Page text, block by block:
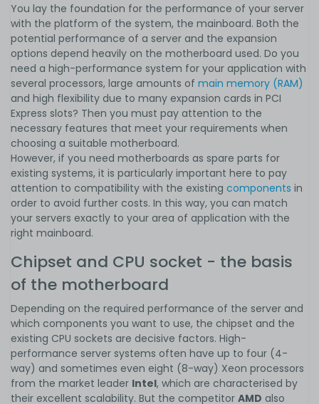
You lay the foundation for the performance of your server
with the platform of the system, the mainboard. Both the
potential performance of a server and the expansion
options depend heavily on the motherboard used. Do you
need a high-performance system for your application with
several processors, large amounts of main memory (RAM)
and high flexibility due to many expansion cards in PCI
Express slots? Then you must pay attention to the
necessary features that meet your requirements when
choosing a suitable motherboard.
However, if you need motherboards as spare parts for
existing systems, it is particularly important here to pay
attention to compatibility with the existing components in
order to avoid further costs. In this way, you can match
your servers exactly to your area of application with the
right mainboard.
Chipset and CPU socket - the basis
of the motherboard
Depending on the required performance of the server and
which components you want to use, the chipset and the
existing CPU sockets are decisive factors. High-
performance server systems often have up to four (4-
way) and sometimes even eight (8-way) Xeon processors
from the market leader Intel, which are characterised by
their excellent scalability. But the competitor AMD also